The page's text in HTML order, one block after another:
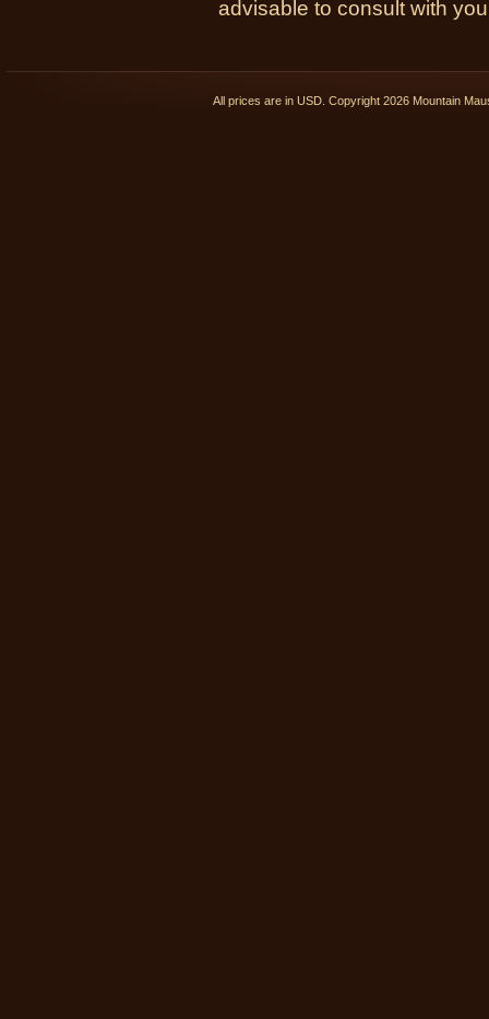
advisable to consult with
All prices are in USD . Copyright 2026 Mountain